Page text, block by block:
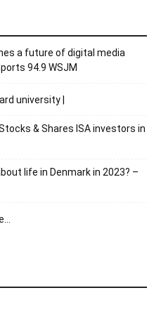
a future of digital media
94.9 WSJM
university |
& Shares ISA investors in
life in Denmark in 2023? –